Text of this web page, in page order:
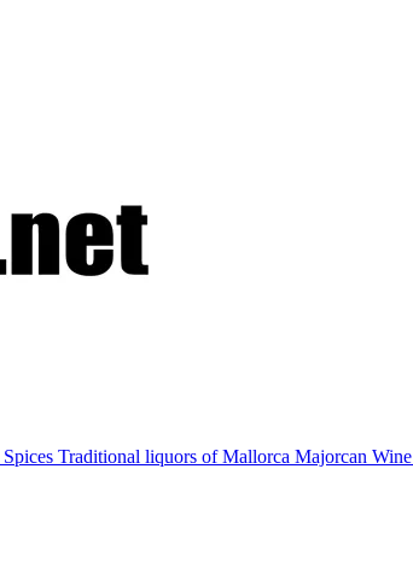
Spices Traditional liquors of Mallorca Majorcan Wine